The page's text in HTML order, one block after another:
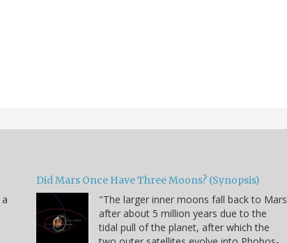
Did Mars Once Have Three Moons? (Synopsis)
"The larger inner moons fall back to Mars
after about 5 million years due to the
tidal pull of the planet, after which the